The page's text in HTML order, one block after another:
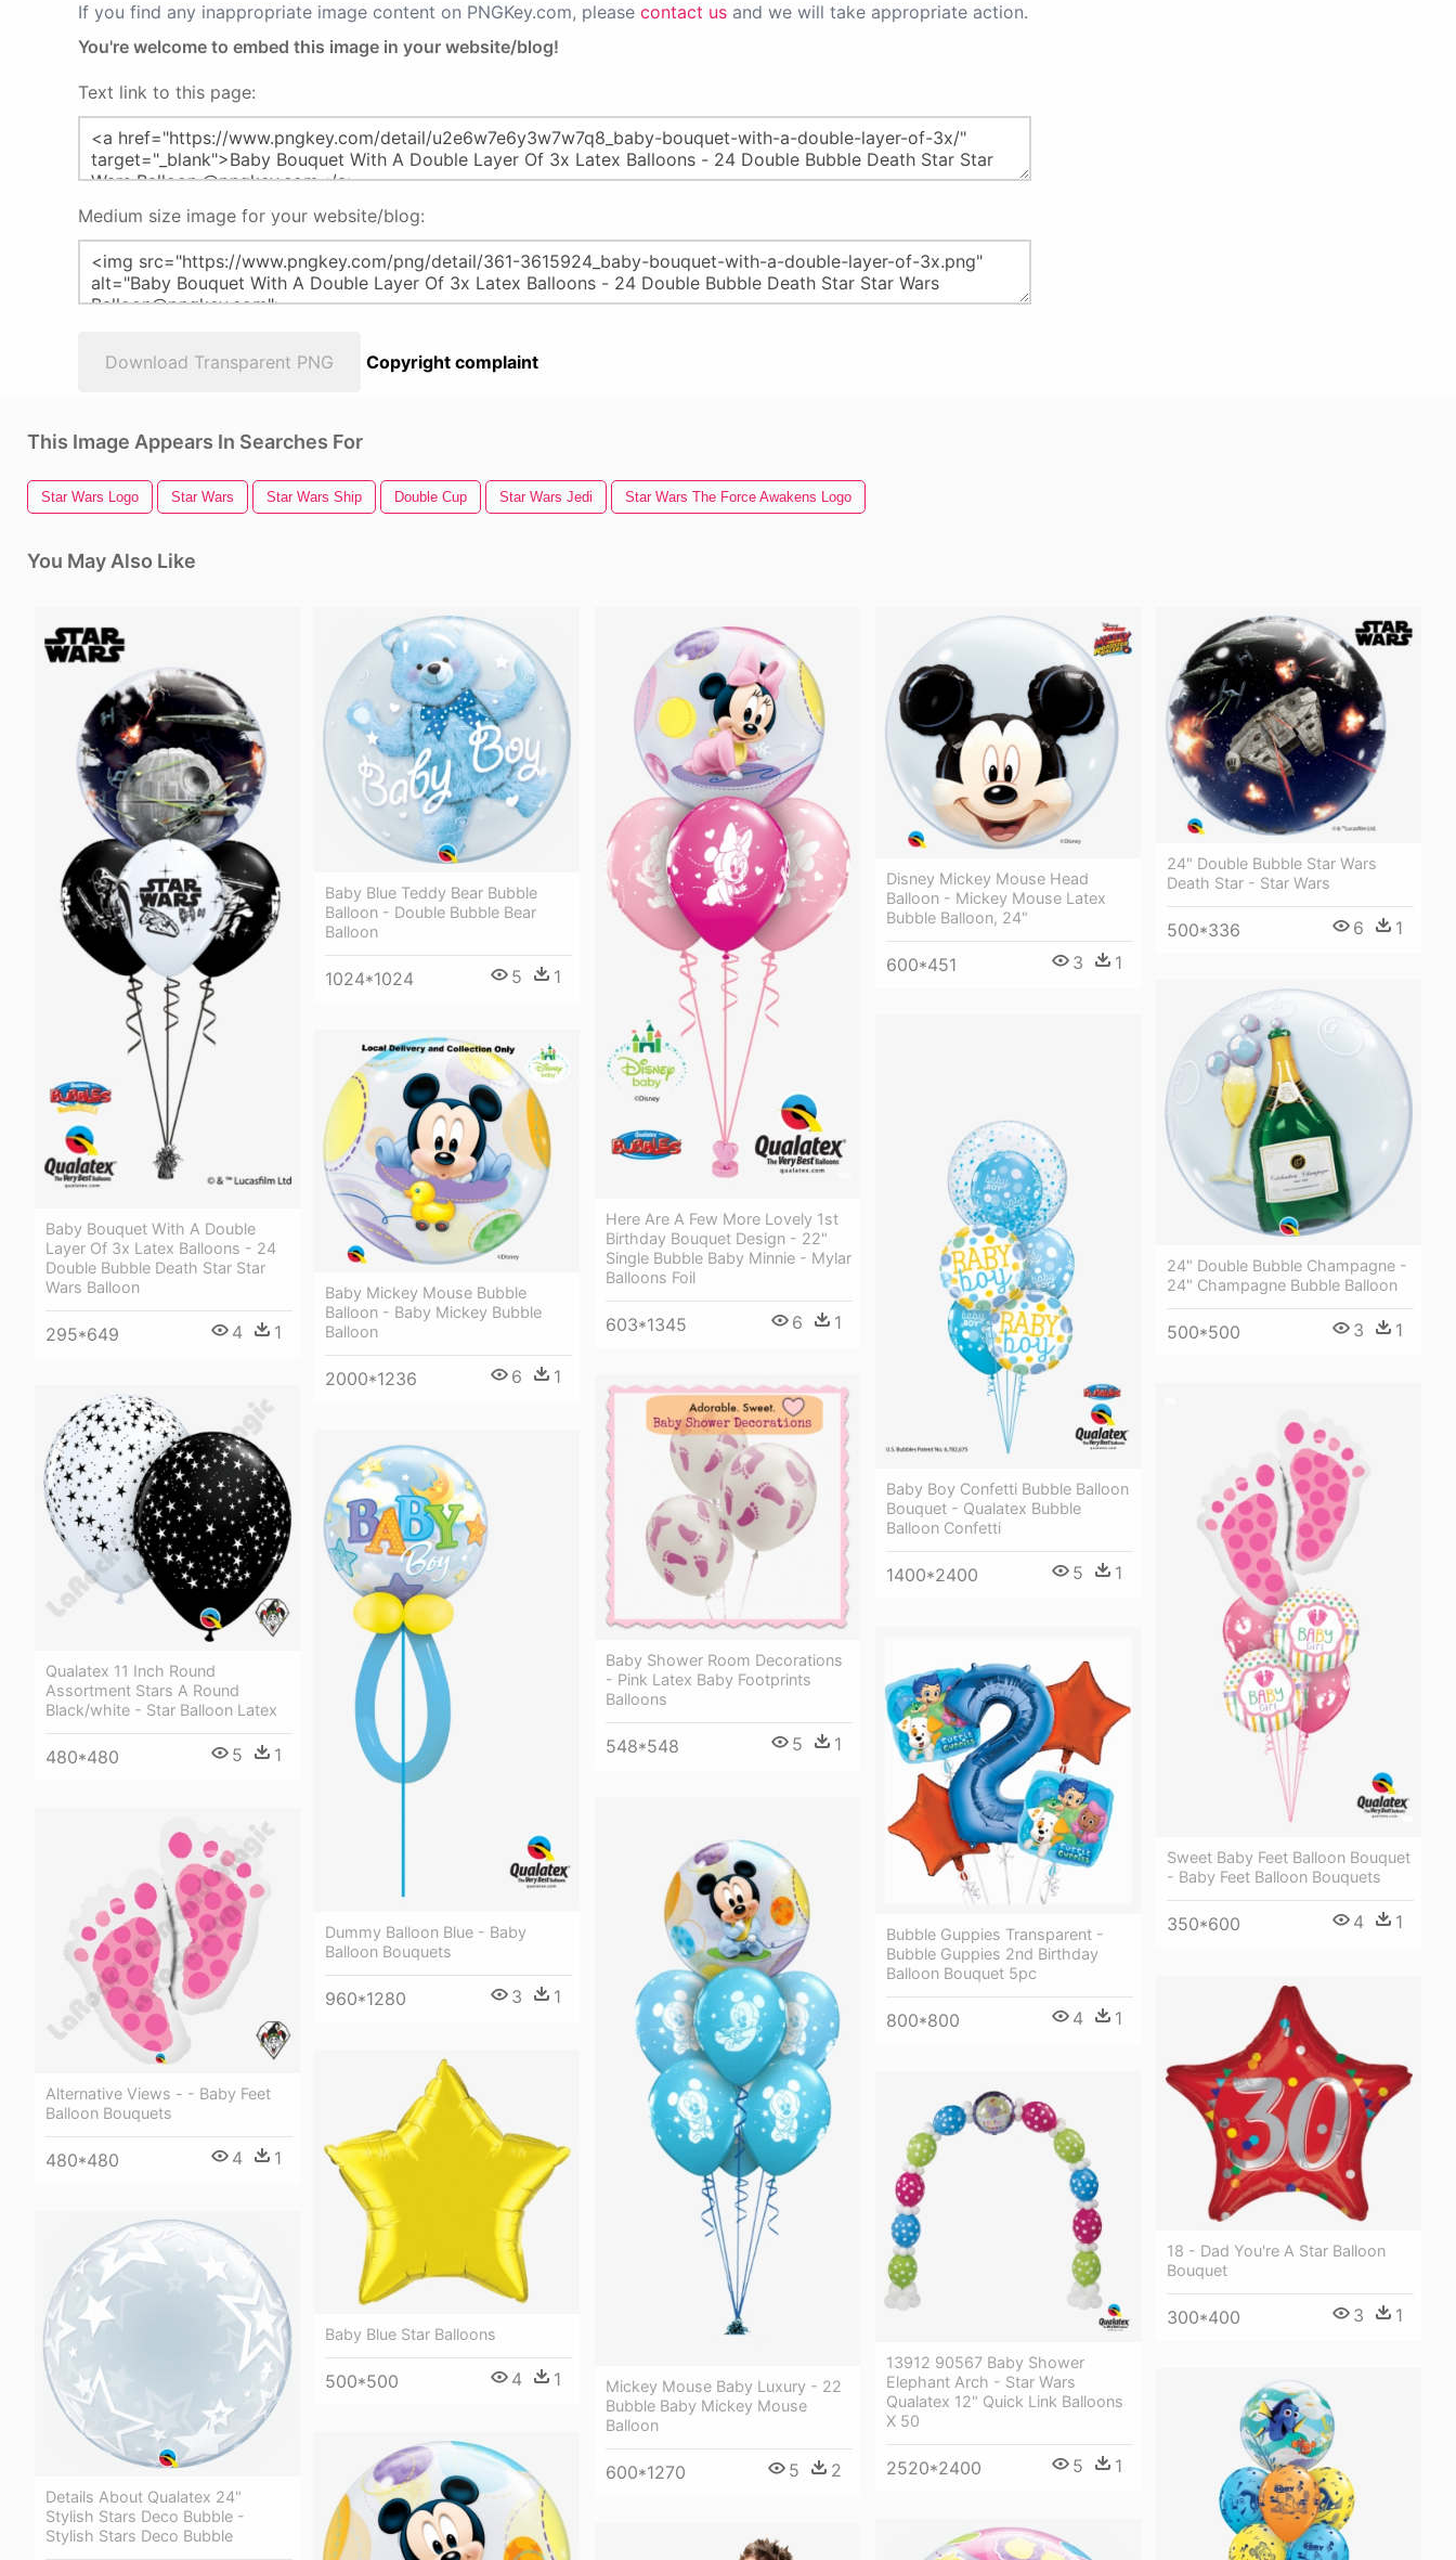
If you find any inappropriate image content on PNGKey.com, please contact us and we will take appropriate action.
You're welcome to embed this image in your website/blog!
Text link to this page:
Medium size image for your website/blog:
Download Transparent PNG Copyright complaint
This Image Appears In Searches For
Star Wars Logo Star Wars Star Wars Ship Double Cup Star Wars Jedi Star Wars The Force Awakens Logo
You May Also Like
Baby Bouquet With A Double
Layer Of 3x Latex Balloons - 24
Double Bubble Death Star Star
Wars Balloon
295*649 4 1
Baby Blue Teddy Bear Bubble
Balloon - Double Bubble Bear
Balloon
1024*1024 5 1
Here Are A Few More Lovely 1st
Birthday Bouquet Design - 22"
Single Bubble Baby Minnie - Mylar
Balloons Foil
603*1345 6 1
Disney Mickey Mouse Head
Balloon - Mickey Mouse Latex
Bubble Balloon, 24"
600*451 3 1
24" Double Bubble Star Wars
Death Star - Star Wars
500*336 6 1
24" Double Bubble Champagne -
24" Champagne Bubble Balloon
500*500 3 1
Baby Boy Confetti Bubble Balloon
Bouquet - Qualatex Bubble
Balloon Confetti
1400*2400 5 1
Baby Mickey Mouse Bubble
Balloon - Baby Mickey Bubble
Balloon
2000*1236 6 1
Baby Shower Room Decorations
- Pink Latex Baby Footprints
Balloons
548*548 5 1
Sweet Baby Feet Balloon Bouquet
- Baby Feet Balloon Bouquets
350*600 4 1
Qualatex 11 Inch Round
Assortment Stars A Round
Black/white - Star Balloon Latex
480*480 5 1
Dummy Balloon Blue - Baby
Balloon Bouquets
960*1280 3 1
Bubble Guppies Transparent -
Bubble Guppies 2nd Birthday
Balloon Bouquet 5pc
800*800 4 1
Mickey Mouse Baby Luxury - 22
Bubble Baby Mickey Mouse
Balloon
600*1270 5 2
Alternative Views - - Baby Feet
Balloon Bouquets
480*480 4 1
18 - Dad You're A Star Balloon
Bouquet
300*400 3 1
Baby Blue Star Balloons
500*500 4 1
13912 90567 Baby Shower
Elephant Arch - Star Wars
Qualatex 12" Quick Link Balloons
X 50
2520*2400 5 1
Details About Qualatex 24"
Stylish Stars Deco Bubble -
Stylish Stars Deco Bubble